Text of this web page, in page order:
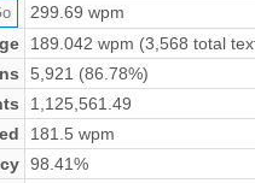
299.69 wpm
189.042 wpm (3,568 total
5,921 (86.78%)
1,125,561.49
181.5 wpm
98.41%